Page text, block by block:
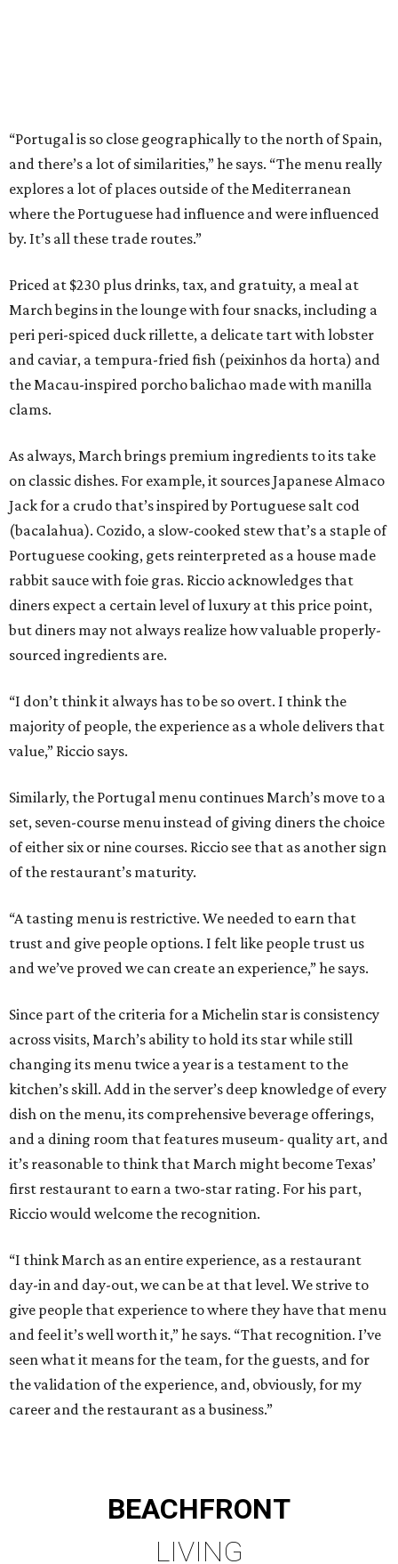
“Portugal is so close geographically to the north of Spain,
and there’s a lot of similarities,” he says. “The menu really
explores a lot of places outside of the Mediterranean
where the Portuguese had influence and were influenced
by. It’s all these trade routes.”
Priced at $230 plus drinks, tax, and gratuity, a meal at
March begins in the lounge with four snacks, including a
peri peri-spiced duck rillette, a delicate tart with lobster
and caviar, a tempura-fried fish (peixinhos da horta) and
the Macau-inspired porcho balichao made with manilla
clams.
As always, March brings premium ingredients to its take
on classic dishes. For example, it sources Japanese Almaco
Jack for a crudo that’s inspired by Portuguese salt cod
(bacalahua). Cozido, a slow-cooked stew that’s a staple of
Portuguese cooking, gets reinterpreted as a house made
rabbit sauce with foie gras. Riccio acknowledges that
diners expect a certain level of luxury at this price point,
but diners may not always realize how valuable properly-
sourced ingredients are.
“I don’t think it always has to be so overt. I think the
majority of people, the experience as a whole delivers that
value,” Riccio says.
Similarly, the Portugal menu continues March’s move to a
set, seven-course menu instead of giving diners the choice
of either six or nine courses. Riccio see that as another sign
of the restaurant’s maturity.
“A tasting menu is restrictive. We needed to earn that
trust and give people options. I felt like people trust us
and we’ve proved we can create an experience,” he says.
Since part of the criteria for a Michelin star is consistency
across visits, March’s ability to hold its star while still
changing its menu twice a year is a testament to the
kitchen’s skill. Add in the server’s deep knowledge of every
dish on the menu, its comprehensive beverage offerings,
and a dining room that features museum- quality art, and
it’s reasonable to think that March might become Texas’
first restaurant to earn a two-star rating. For his part,
Riccio would welcome the recognition.
“I think March as an entire experience, as a restaurant
day-in and day-out, we can be at that level. We strive to
give people that experience to where they have that menu
and feel it’s well worth it,” he says. “That recognition. I’ve
seen what it means for the team, for the guests, and for
the validation of the experience, and, obviously, for my
career and the restaurant as a business.”
BEACHFRONT
LIVING